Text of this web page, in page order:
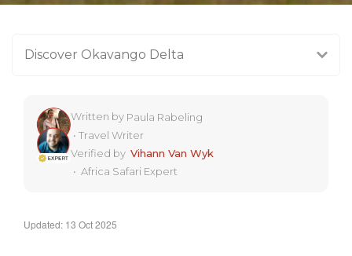
Discover Okavango Delta
Written by Paula Rabeling
• Travel Writer
Verified by Vihann Van Wyk
• Africa Safari Expert
Updated: 13 Oct 2025